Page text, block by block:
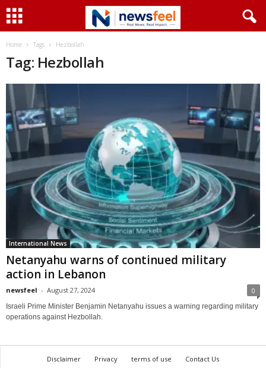
Home Tags Hezbollah
Tag: Hezbollah
International News
Netanyahu warns of continued military
action in Lebanon
newsfeel - August 27, 2024 0
Israeli Prime Minister Benjamin Netanyahu issues a warning regarding military
operations against Hezbollah.
Disclaimer Privacy terms of use
Contact Us